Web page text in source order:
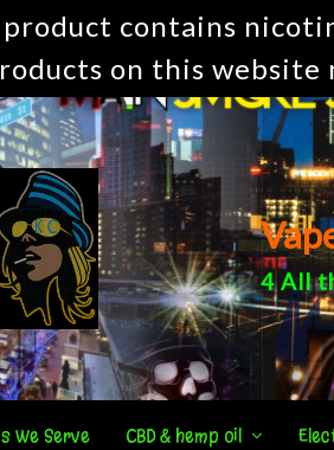
contains
on this website
4 All
We Serve CBD & hemp oil